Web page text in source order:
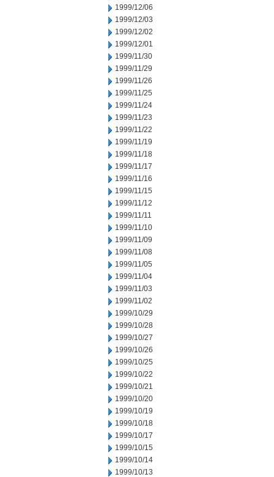
1999/12/06
1999/12/03
1999/12/02
1999/12/01
1999/11/30
1999/11/29
1999/11/26
1999/11/25
1999/11/24
1999/11/23
1999/11/22
1999/11/19
1999/11/18
1999/11/17
1999/11/16
1999/11/15
1999/11/12
1999/11/11
1999/11/10
1999/11/09
1999/11/08
1999/11/05
1999/11/04
1999/11/03
1999/11/02
1999/10/29
1999/10/28
1999/10/27
1999/10/26
1999/10/25
1999/10/22
1999/10/21
1999/10/20
1999/10/19
1999/10/18
1999/10/17
1999/10/15
1999/10/14
1999/10/13